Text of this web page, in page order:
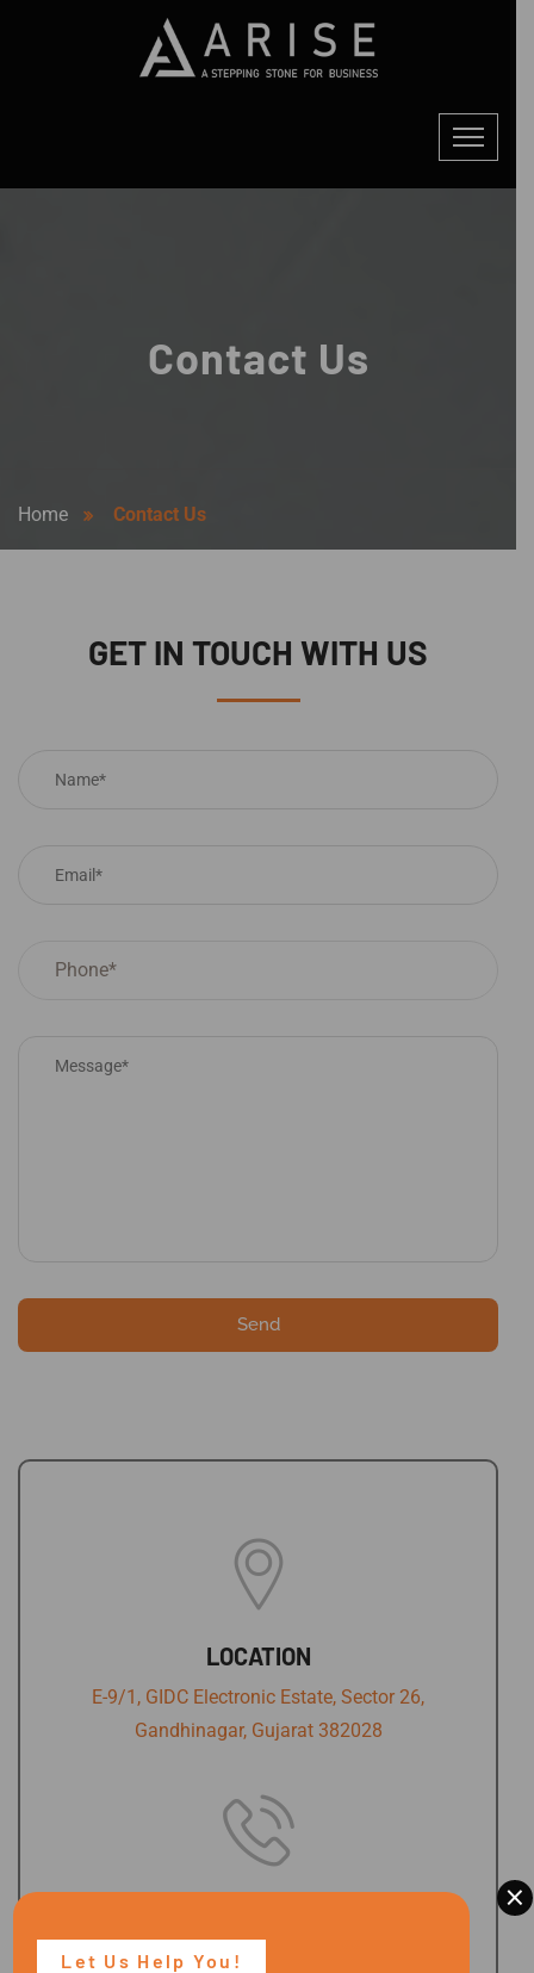
Contact Us
Home Contact Us
GET IN TOUCH WITH US
LOCATION
E-9/1, GIDC Electronic Estate, Sector 26,
Gandhinagar, Gujarat 382028
+91 9737467346,
Let Us Help You!
×